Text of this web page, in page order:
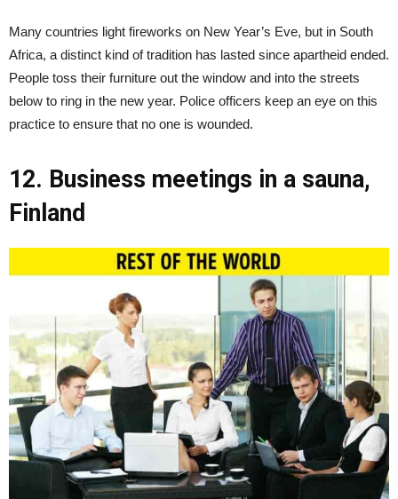
Many countries light fireworks on New Year’s Eve, but in South
Africa, a distinct kind of tradition has lasted since apartheid ended.
People toss their furniture out the window and into the streets
below to ring in the new year. Police officers keep an eye on this
practice to ensure that no one is wounded.
12. Business meetings in a sauna,
Finland